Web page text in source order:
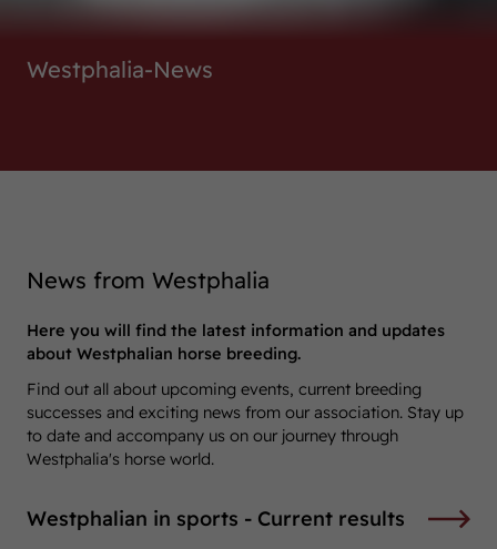
Westphalia-News
News from Westphalia
Here you will find the latest information and updates
about Westphalian horse breeding.
Find out all about upcoming events, current breeding
successes and exciting news from our association. Stay up
to date and accompany us on our journey through
Westphalia's horse world.
Westphalian in sports - Current results